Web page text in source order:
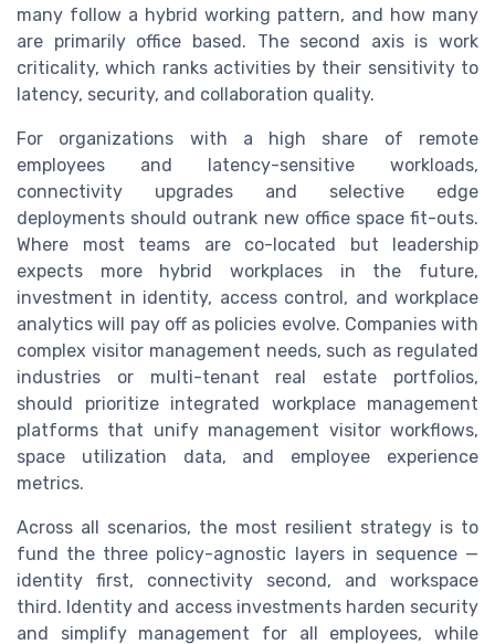
many follow a hybrid working pattern, and how many
are primarily office based. The second axis is work
criticality, which ranks activities by their sensitivity to
latency, security, and collaboration quality.
For organizations with a high share of remote
employees and latency-sensitive workloads,
connectivity upgrades and selective edge
deployments should outrank new office space fit-outs.
Where most teams are co-located but leadership
expects more hybrid workplaces in the future,
investment in identity, access control, and workplace
analytics will pay off as policies evolve. Companies with
complex visitor management needs, such as regulated
industries or multi-tenant real estate portfolios,
should prioritize integrated workplace management
platforms that unify management visitor workflows,
space utilization data, and employee experience
metrics.
Across all scenarios, the most resilient strategy is to
fund the three policy-agnostic layers in sequence —
identity first, connectivity second, and workspace
third. Identity and access investments harden security
and simplify management for all employees, while